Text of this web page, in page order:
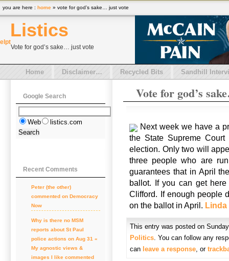
Listics
el pt
Vote for god’s sake… just vote
Home Disclaimer… Recycled Bits Sandhill
Vote for god’s
Next week we have a
the State Supreme
election. Only two will
three people who are
guarantees that in April
ballot. If you can get
Clifford. If enough people
on the ballot in April.
This entry was posted on
Politics. You can follow any
can leave a response, or
Google Search
Web listics.com
Recent Comments
Peter (the other)
commented on Democracy
Now
Why is there no MSM
reports about St Paul
police actions on Aug 31 «
My agnostic views &
images I like commented
you are here : home » vote for god’s sake… just vote